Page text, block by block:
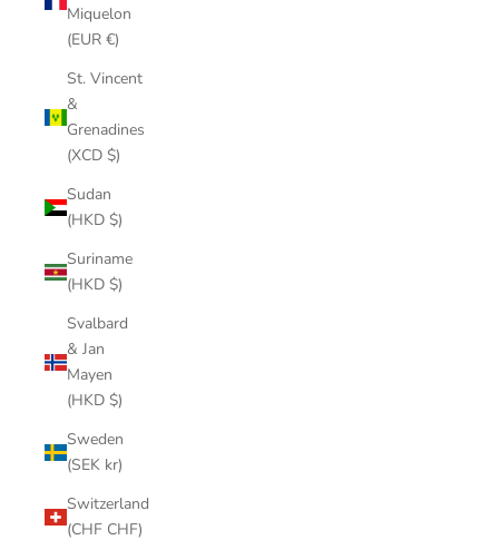
Miquelon
(EUR €)
St. Vincent
&
Grenadines
(XCD $)
Sudan
(HKD $)
Suriname
(HKD $)
Svalbard
& Jan
Mayen
(HKD $)
Sweden
(SEK kr)
Switzerland
(CHF CHF)